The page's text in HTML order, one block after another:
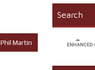
Phil Martin
Search